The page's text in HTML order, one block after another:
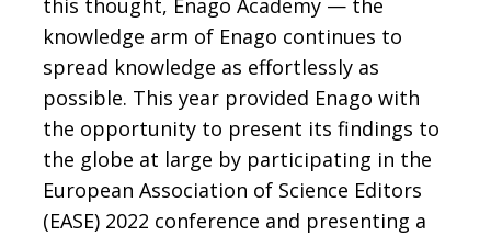
this thought, Enago Academy — the
knowledge arm of Enago continues to
spread knowledge as effortlessly as
possible. This year provided Enago with
the opportunity to present its findings to
the globe at large by participating in the
European Association of Science Editors
(EASE) 2022 conference and presenting a